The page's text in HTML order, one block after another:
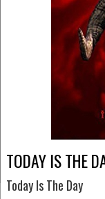
TODAY IS THE
Today Is The Day